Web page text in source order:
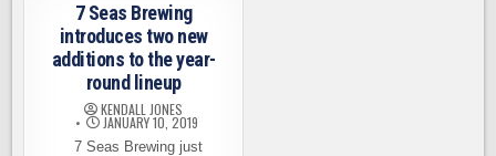
BREWING
7 Seas Brewing
introduces two new
additions to the year-
round lineup
KENDALL JONES
JANUARY 10, 2019
7 Seas Brewing just